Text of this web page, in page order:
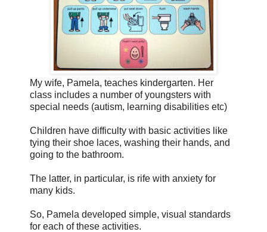
My wife, Pamela, teaches kindergarten. Her
class includes a number of youngsters with
special needs (autism, learning disabilities etc)
Children have difficulty with basic activities like
tying their shoe laces, washing their hands, and
going to the bathroom.
The latter, in particular, is rife with anxiety for
many kids.
So, Pamela developed simple, visual standards
for each of these activities.